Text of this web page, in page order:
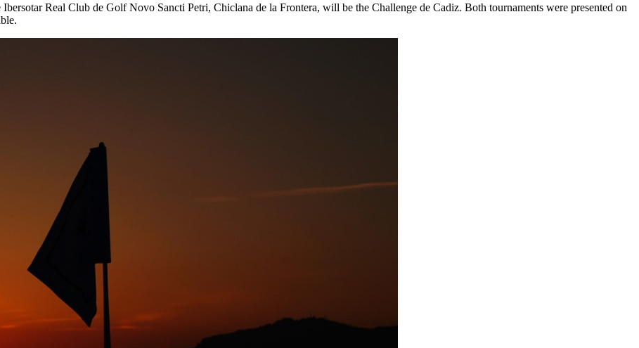
Real Club de Golf Novo Sancti Petri, Chiclana de la Frontera, will be the Challenge de Cadiz. Both tournaments were presented on